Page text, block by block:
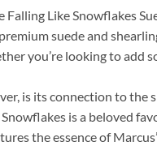
Like Snowflakes
suede and
you’re looking to
is its connection to
is a beloved
the essence of